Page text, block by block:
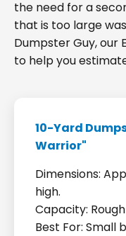
the need for a
that is too large
Dumpster Guy, our
to help you
10-Yard
Warrior"
Dimensions:
high.
Capacity:
Best For: Small